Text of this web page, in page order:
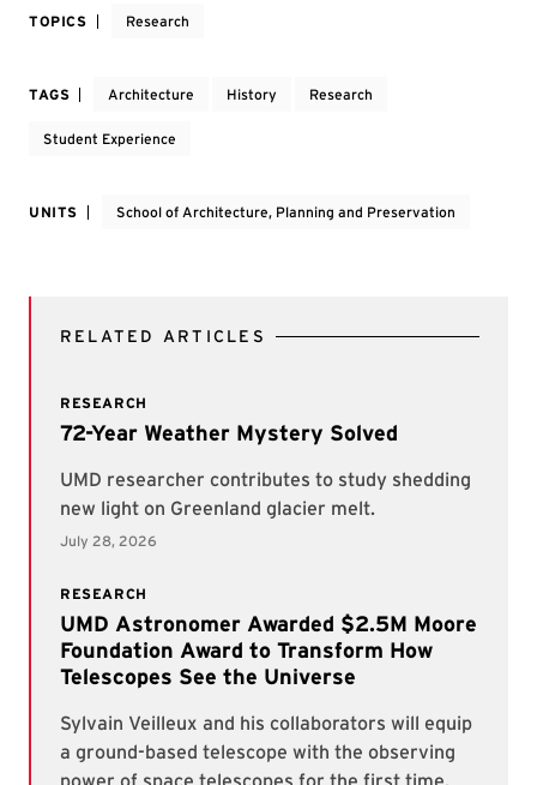
TOPICS Research
TAGS Architecture History Research
Student Experience
UNITS School of Architecture, Planning and Preservation
RELATED ARTICLES